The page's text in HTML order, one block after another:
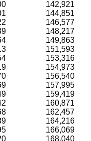
142,921
144,851
146,577
148,217
149,863
151,593
153,316
154,973
156,540
157,995
159,419
160,871
162,457
164,216
166,069
168,040